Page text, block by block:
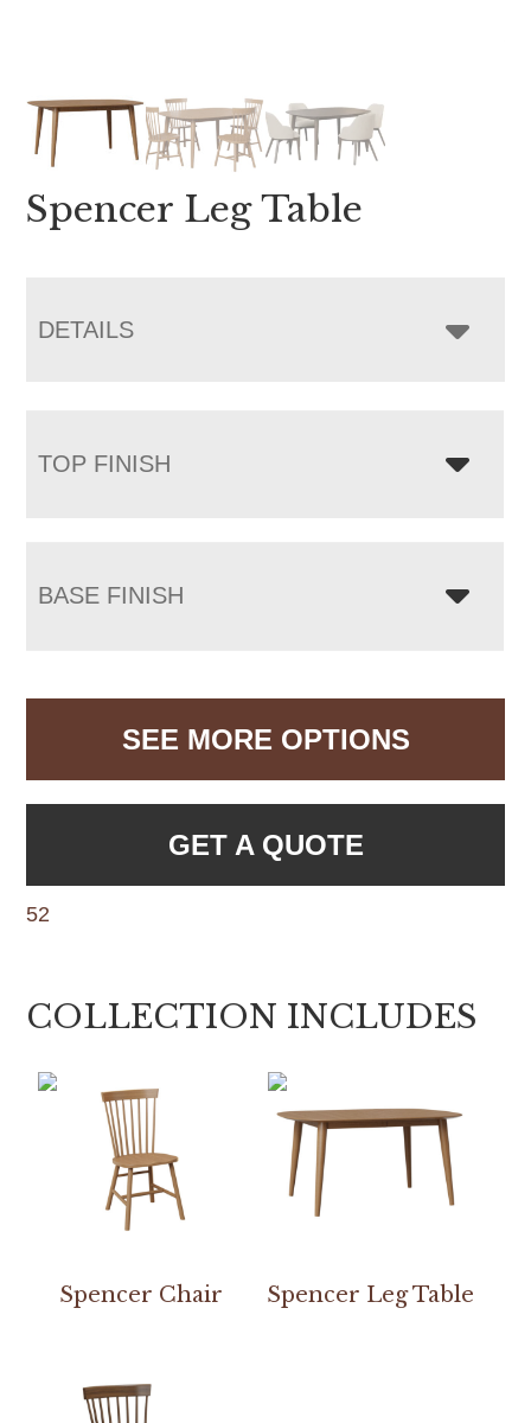
Spencer Leg Table
DETAILS
TOP FINISH
BASE FINISH
SEE MORE OPTIONS
GET A QUOTE
52
COLLECTION INCLUDES
Spencer Chair Spencer Leg Table